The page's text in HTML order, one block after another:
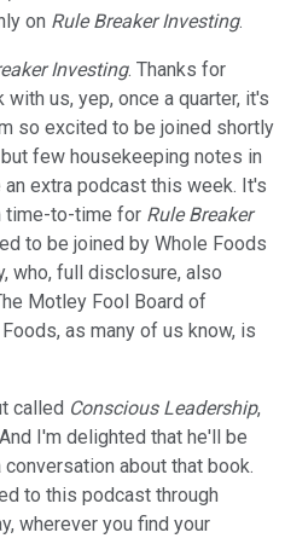
on Rule Breaker Investing.
Investing. Thanks for
us, yep, once a quarter, it's
so excited to be joined shortly
few housekeeping notes in
extra podcast this week. It's
time-to-time for Rule Breaker
to be joined by Whole Foods
who, full disclosure, also
Motley Fool Board of
as many of us know, is
called Conscious Leadership,
I'm delighted that he'll be
about that book.
to this podcast through
wherever you find your